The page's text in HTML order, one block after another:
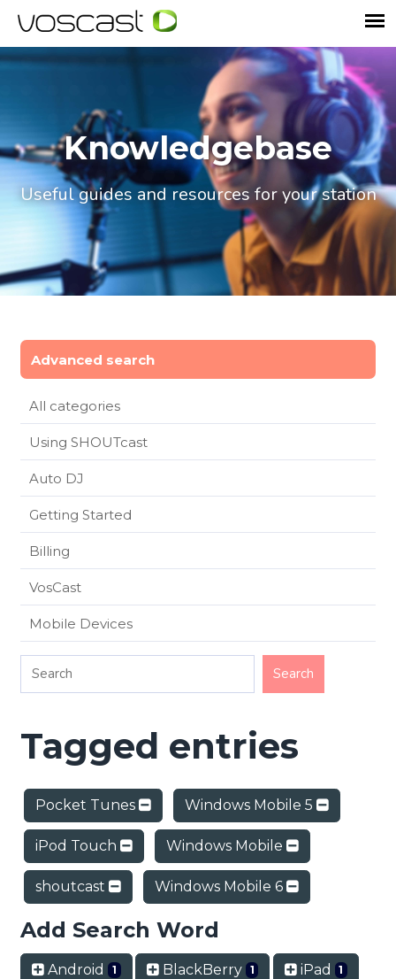
Knowledgebase
Useful guides and resources for your station
Advanced search
All categories
Using SHOUTcast
Auto DJ
Getting Started
Billing
VosCast
Mobile Devices
Tagged entries
Pocket Tunes Windows Mobile 5
iPod Touch Windows Mobile
shoutcast Windows Mobile 6
Add Search Word
Android 1 BlackBerry 1 iPad 1